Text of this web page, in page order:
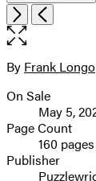
Item
1
of
8
NextPrevious
Open
the
size
image
By Frank Longo
Formats
and
Prices
On Sale
May 5,
Page Count
160 pages
Publisher